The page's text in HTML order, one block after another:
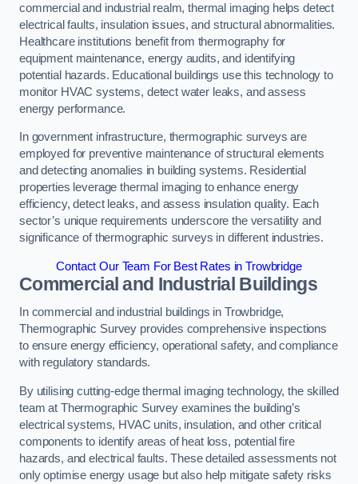
commercial and industrial realm, thermal imaging helps detect
electrical faults, insulation issues, and structural abnormalities.
Healthcare institutions benefit from thermography for
equipment maintenance, energy audits, and identifying
potential hazards. Educational buildings use this technology to
monitor HVAC systems, detect water leaks, and assess
energy performance.
In government infrastructure, thermographic surveys are
employed for preventive maintenance of structural elements
and detecting anomalies in building systems. Residential
properties leverage thermal imaging to enhance energy
efficiency, detect leaks, and assess insulation quality. Each
sector’s unique requirements underscore the versatility and
significance of thermographic surveys in different industries.
Contact Our Team For Best Rates in Trowbridge
Commercial and Industrial Buildings
In commercial and industrial buildings in Trowbridge,
Thermographic Survey provides comprehensive inspections
to ensure energy efficiency, operational safety, and compliance
with regulatory standards.
By utilising cutting-edge thermal imaging technology, the skilled
team at Thermographic Survey examines the building’s
electrical systems, HVAC units, insulation, and other critical
components to identify areas of heat loss, potential fire
hazards, and electrical faults. These detailed assessments not
only optimise energy usage but also help mitigate safety risks